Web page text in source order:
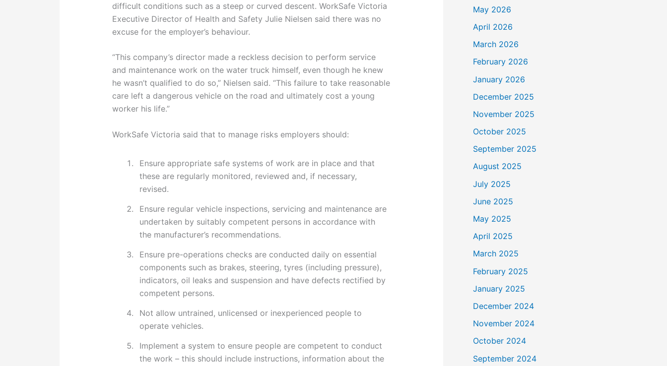
difficult conditions such as a steep or curved descent. WorkSafe Victoria
Executive Director of Health and Safety Julie Nielsen said there was no
excuse for the employer’s behaviour.
“This company’s director made a reckless decision to perform service
and maintenance work on the water truck himself, even though he knew
he wasn’t qualified to do so,” Nielsen said. “This failure to take reasonable
care left a dangerous vehicle on the road and ultimately cost a young
worker his life.”
WorkSafe Victoria said that to manage risks employers should:
Ensure appropriate safe systems of work are in place and that
these are regularly monitored, reviewed and, if necessary,
revised.
Ensure regular vehicle inspections, servicing and maintenance are
undertaken by suitably competent persons in accordance with
the manufacturer’s recommendations.
Ensure pre-operations checks are conducted daily on essential
components such as brakes, steering, tyres (including pressure),
indicators, oil leaks and suspension and have defects rectified by
competent persons.
Not allow untrained, unlicensed or inexperienced people to
operate vehicles.
Implement a system to ensure people are competent to conduct
the work – this should include instructions, information about the
May 2026
April 2026
March 2026
February 2026
January 2026
December 2025
November 2025
October 2025
September 2025
August 2025
July 2025
June 2025
May 2025
April 2025
March 2025
February 2025
January 2025
December 2024
November 2024
October 2024
September 2024